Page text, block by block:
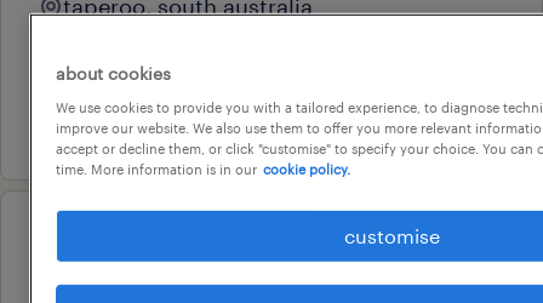
taperoo, south australia
au$ 45 - au$ 59 per hour
28 july 2026
industrial painter
about cookies
We use cookies to provide you with a tailored experience, to diagnose
improve our website. We also use them to offer you more relevant
accept or decline them, or click "customise" to specify your choice. You can
time. More information is in our cookie policy.
customise